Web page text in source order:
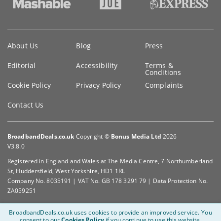
information
About Us Blog Press
Editorial Accessibility Terms &
Conditions
Cookie Policy
Privacy Policy Complaints
Contact Us
BroadbandDeals.co.uk Copyright © Bonus Media Ltd 2026
V3.8.0
Registered in England and Wales at The Media Centre, 7 Northumberland
St, Huddersfield, West Yorkshire, HD1 1RL
Company No. 8035191 | VAT No. GB 178 3291 79 | Data Protection No.
ZA059251
BroadbandDeals.co.uk uses cookies to provide an improved service. You